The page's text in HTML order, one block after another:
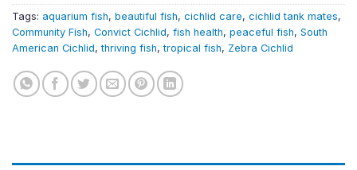
Tags: aquarium fish, beautiful fish, cichlid care, cichlid tank mates,
Community Fish, Convict Cichlid, fish health, peaceful fish, South
American Cichlid,thriving fish,tropical fish, Zebra Cichlid